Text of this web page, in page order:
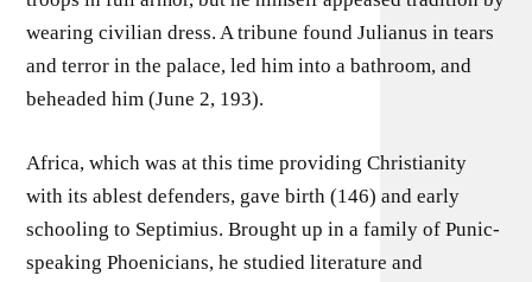
wearing civilian dress. A tribune found Julianus in tears
and terror in the palace, led him into a bathroom, and
beheaded him (June 2, 193).
Africa, which was at this time providing Christianity
with its ablest defenders, gave birth (146) and early
schooling to Septimius. Brought up in a family of Punic-
speaking Phoenicians, he studied literature and